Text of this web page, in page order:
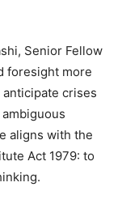
Senior Fellow
foresight more
anticipate crises
aligns with the
Act 1979: to